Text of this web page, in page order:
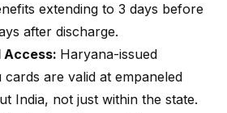
extending to 3 days before
after discharge.
Access: Haryana-issued
are valid at empaneled
India, not just within the state.